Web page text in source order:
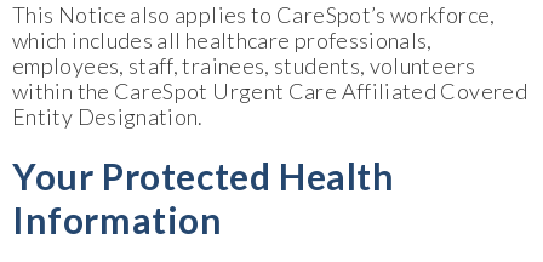
This Notice also applies to CareSpot’s workforce,
which includes all healthcare professionals,
employees, staff, trainees, students, volunteers
within the CareSpot Urgent Care Affiliated Covered
Entity Designation.
Your Protected Health
Information